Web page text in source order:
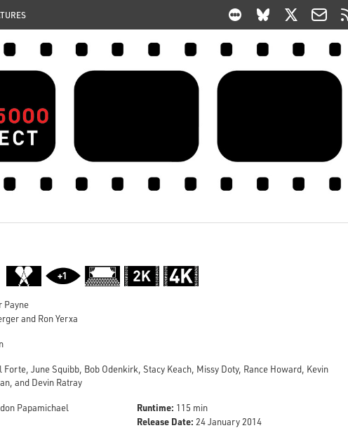
Payne
and Ron Yerxa
Forte, June Squibb, Bob Odenkirk, Stacy Keach, Missy Doty, Rance Howard, Kevin
and Devin Ratray
Papamichael Runtime: 115 min
Release Date: 24 January 2014